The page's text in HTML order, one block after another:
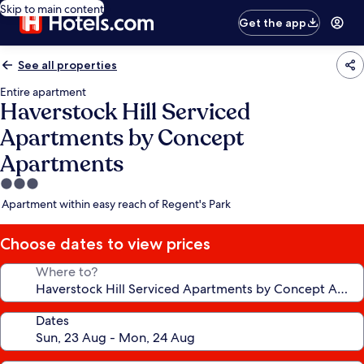
Skip to main content
Get the app
See all properties
Entire apartment
Haverstock Hill Serviced
Apartments by Concept
Apartments
3.0
star
Apartment within easy reach of Regent's Park
Choose dates to view prices
Where to?
Dates